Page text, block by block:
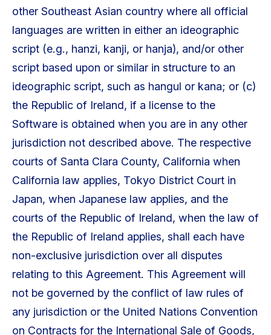
other Southeast Asian country where all official
languages are written in either an ideographic
script (e.g., hanzi, kanji, or hanja), and/or other
script based upon or similar in structure to an
ideographic script, such as hangul or kana; or (c)
the Republic of Ireland, if a license to the
Software is obtained when you are in any other
jurisdiction not described above. The respective
courts of Santa Clara County, California when
California law applies, Tokyo District Court in
Japan, when Japanese law applies, and the
courts of the Republic of Ireland, when the law of
the Republic of Ireland applies, shall each have
non-exclusive jurisdiction over all disputes
relating to this Agreement. This Agreement will
not be governed by the conflict of law rules of
any jurisdiction or the United Nations Convention
on Contracts for the International Sale of Goods,